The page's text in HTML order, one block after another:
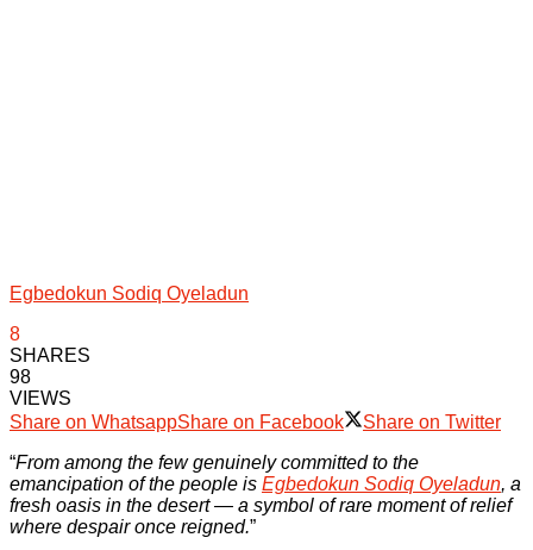
Egbedokun Sodiq Oyeladun
8
SHARES
98
VIEWS
Share on WhatsappShare on Facebook
Share on Twitter
“From among the few genuinely committed to the
emancipation of the people is Egbedokun Sodiq Oyeladun, a
fresh oasis in the desert — a symbol of rare moment of relief
where despair once reigned.”